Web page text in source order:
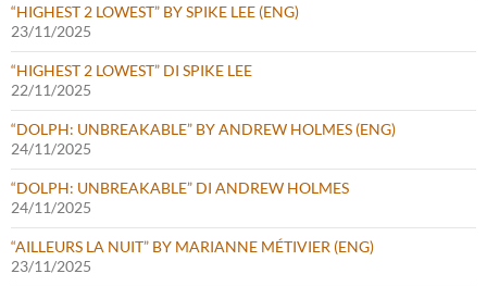
“HIGHEST 2 LOWEST” BY SPIKE LEE (ENG)
23/11/2025
“HIGHEST 2 LOWEST” DI SPIKE LEE
22/11/2025
“DOLPH: UNBREAKABLE” BY ANDREW HOLMES (ENG)
24/11/2025
“DOLPH: UNBREAKABLE” DI ANDREW HOLMES
24/11/2025
“AILLEURS LA NUIT” BY MARIANNE MÉTIVIER (ENG)
23/11/2025